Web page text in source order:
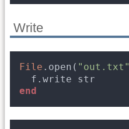
Write
File .open( "out.txt"
f.write str
end